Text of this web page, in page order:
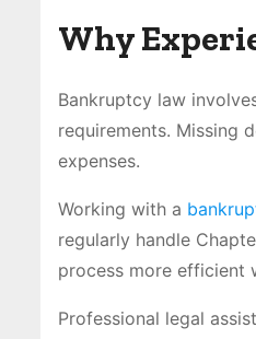
Why
Bankruptcy law
requirements. Missing
expenses.
Working with a
regularly handle
process more efficient
Professional legal